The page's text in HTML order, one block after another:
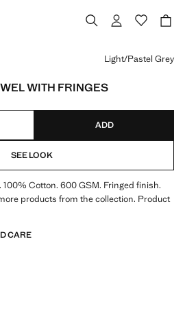
WITH FRINGES
kr ]
Light/Pastel Grey
ADD
SEE LOOK
Cotton. 600 GSM. Fringed finish.
products from the collection. Product
CARE